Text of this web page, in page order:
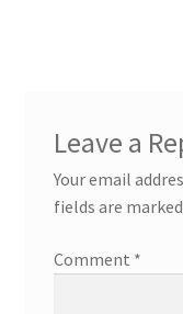
Leave a
Your email
fields are marked
Comment *